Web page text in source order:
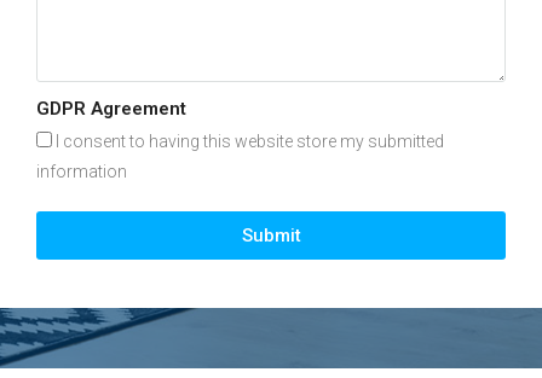
GDPR Agreement
I consent to having this website store my submitted
information
Submit